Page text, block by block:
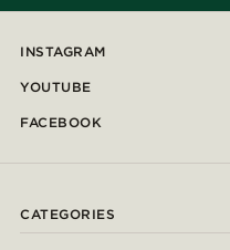
INSTAGRAM
YOUTUBE
FACEBOOK
CATEGORIES